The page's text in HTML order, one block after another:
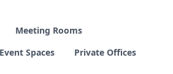
Meeting Rooms
Event Spaces Private Offices